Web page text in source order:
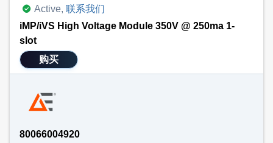
Active, 联系我们
iMP/iVS High Voltage Module 350V @ 250ma 1-
slot
购买
80066004920